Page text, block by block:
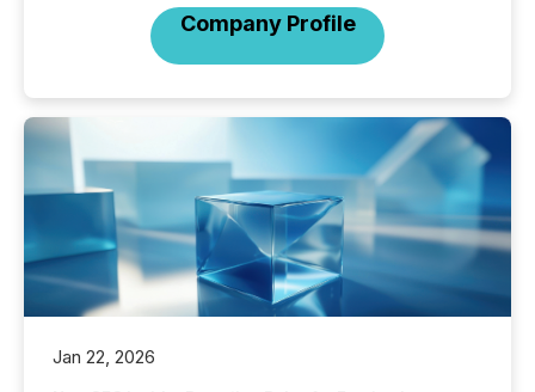
Company Profile
Jan 22, 2026